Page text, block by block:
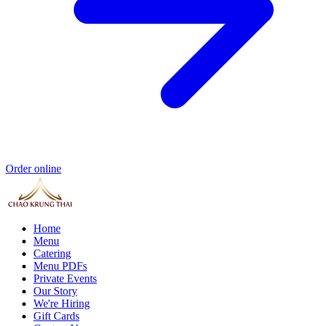
Order online
Home
Menu
Catering
Menu PDFs
Private Events
Our Story
We're Hiring
Gift Cards